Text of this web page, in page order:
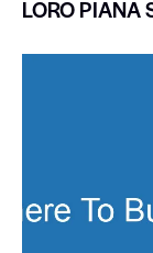
LORO PIANA